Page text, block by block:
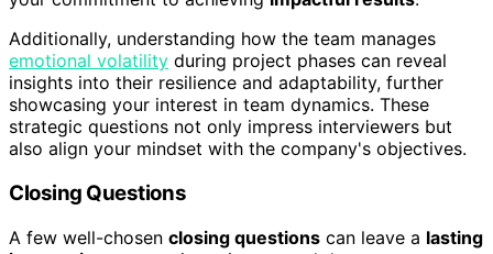
Additionally, understanding how the team manages
emotional volatility during project phases can reveal
insights into their resilience and adaptability, further
showcasing your interest in team dynamics. These
strategic questions not only impress interviewers but
also align your mindset with the company's objectives.
Closing Questions
A few well-chosen closing questions can leave a lasting